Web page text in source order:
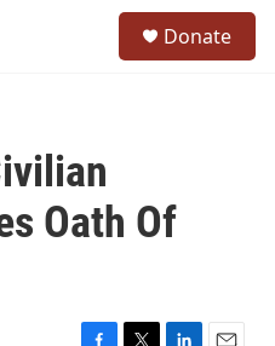
Donate
Oath Of